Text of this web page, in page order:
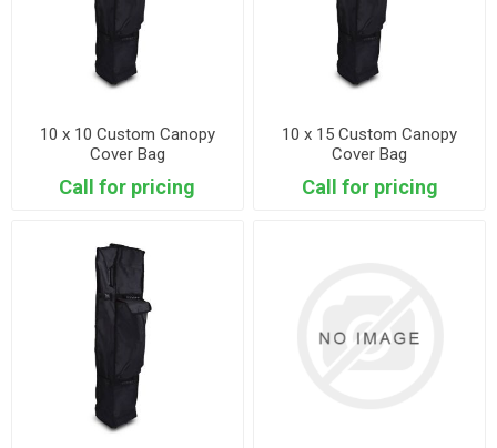
10 x 10 Custom Canopy
Cover Bag
Call for pricing
10 x 15 Custom Canopy
Cover Bag
Call for pricing